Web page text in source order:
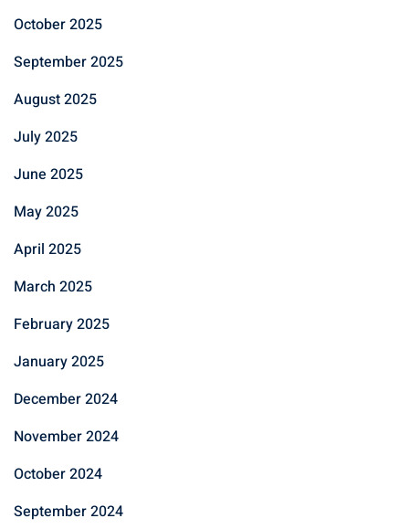
October 2025
September 2025
August 2025
July 2025
June 2025
May 2025
April 2025
March 2025
February 2025
January 2025
December 2024
November 2024
October 2024
September 2024